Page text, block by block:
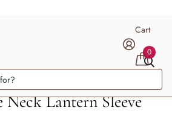
Cart
0
Lantern Sleeve